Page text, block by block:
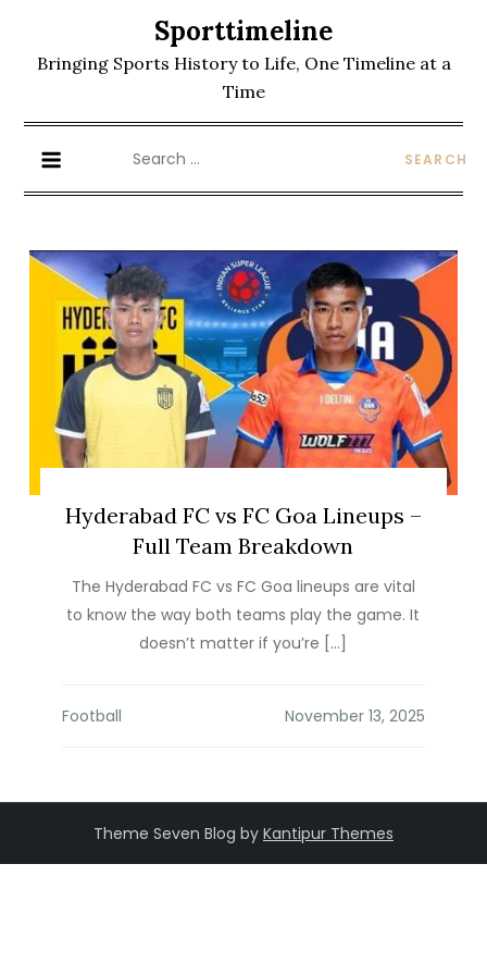
content
Sporttimeline
Bringing Sports History to Life, One Timeline at a
Time
for:
Hyderabad FC vs FC Goa Lineups –
Full Team Breakdown
The Hyderabad FC vs FC Goa lineups are vital
to know the way both teams play the game. It
doesn’t matter if you’re […]
Football
Theme Seven Blog by Kantipur Themes